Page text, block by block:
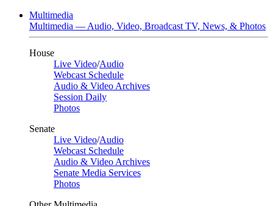
Multimedia
Multimedia — Audio, Video, Broadcast TV, News, & Photos
House
Live Video/Audio
Webcast Schedule
Audio & Video Archives
Session Daily
Photos
Senate
Live Video/Audio
Webcast Schedule
Audio & Video Archives
Senate Media Services
Photos